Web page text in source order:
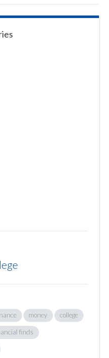
money college
finds